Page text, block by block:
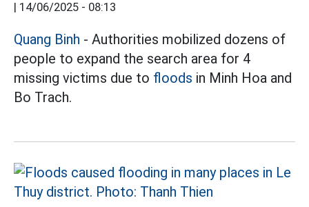
| 14/06/2025 - 08:13
Quang Binh - Authorities mobilized dozens of
people to expand the search area for 4
missing victims due to floods in Minh Hoa and
Bo Trach.